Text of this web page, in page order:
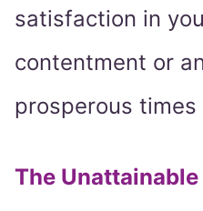
satisfaction in
contentment or
prosperous times
The Unattainable